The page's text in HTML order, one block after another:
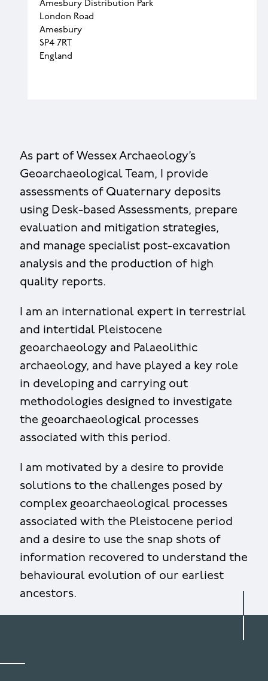
Amesbury Distribution Park
London Road
Amesbury
SP4 7RT
England
As part of Wessex Archaeology’s
Geoarchaeological Team, I provide
assessments of Quaternary deposits
using Desk-based Assessments, prepare
evaluation and mitigation strategies,
and manage specialist post-excavation
analysis and the production of high
quality reports.
I am an international expert in terrestrial
and intertidal Pleistocene
geoarchaeology and Palaeolithic
archaeology, and have played a key role
in developing and carrying out
methodologies designed to investigate
the geoarchaeological processes
associated with this period.
I am motivated by a desire to provide
solutions to the challenges posed by
complex geoarchaeological processes
associated with the Pleistocene period
and a desire to use the snap shots of
information recovered to understand the
behavioural evolution of our earliest
ancestors.